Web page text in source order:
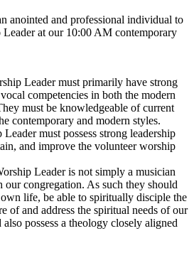
anointed and professional individual to
at our 10:00 AM contemporary
Leader must primarily have strong
competencies in both the modern
must be knowledgeable of current
contemporary and modern styles.
must possess strong leadership
and improve the volunteer worship
Leader is not simply a musician
congregation. As such they should
life, be able to spiritually disciple the
of and address the spiritual needs of our
possess a theology closely aligned